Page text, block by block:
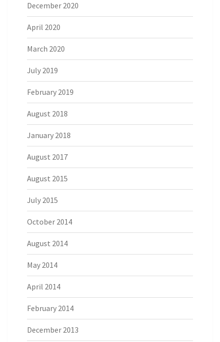
December 2020
April 2020
March 2020
July 2019
February 2019
August 2018
January 2018
August 2017
August 2015
July 2015
October 2014
August 2014
May 2014
April 2014
February 2014
December 2013